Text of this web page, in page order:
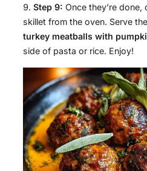
Step 9: Once they’re done,
skillet from the oven. Serve
turkey meatballs with
side of pasta or rice. Enjoy!